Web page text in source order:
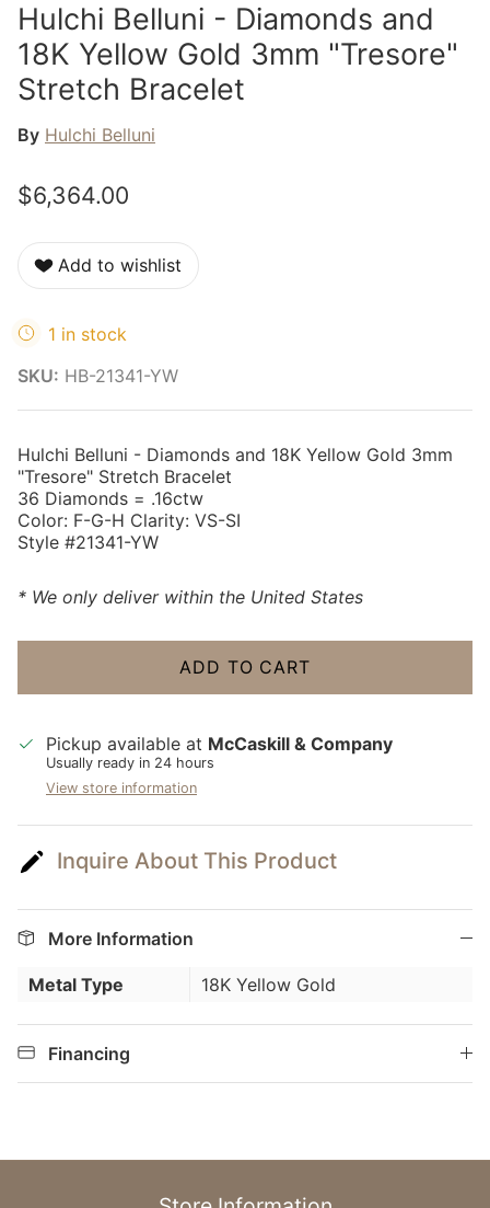
Hulchi Belluni - Diamonds and
18K Yellow Gold 3mm "Tresore"
Stretch Bracelet
By Hulchi Belluni
$6,364.00
Add to wishlist
1 in stock
SKU: HB-21341-YW
Hulchi Belluni - Diamonds and 18K Yellow Gold 3mm
"Tresore" Stretch Bracelet
36 Diamonds = .16ctw
Color: F-G-H Clarity: VS-SI
Style #21341-YW
* We only deliver within the United States
ADD TO CART
Pickup available at McCaskill & Company
Usually ready in 24 hours
View store information
Inquire About This Product
More Information
Metal Type 18K Yellow Gold
Financing